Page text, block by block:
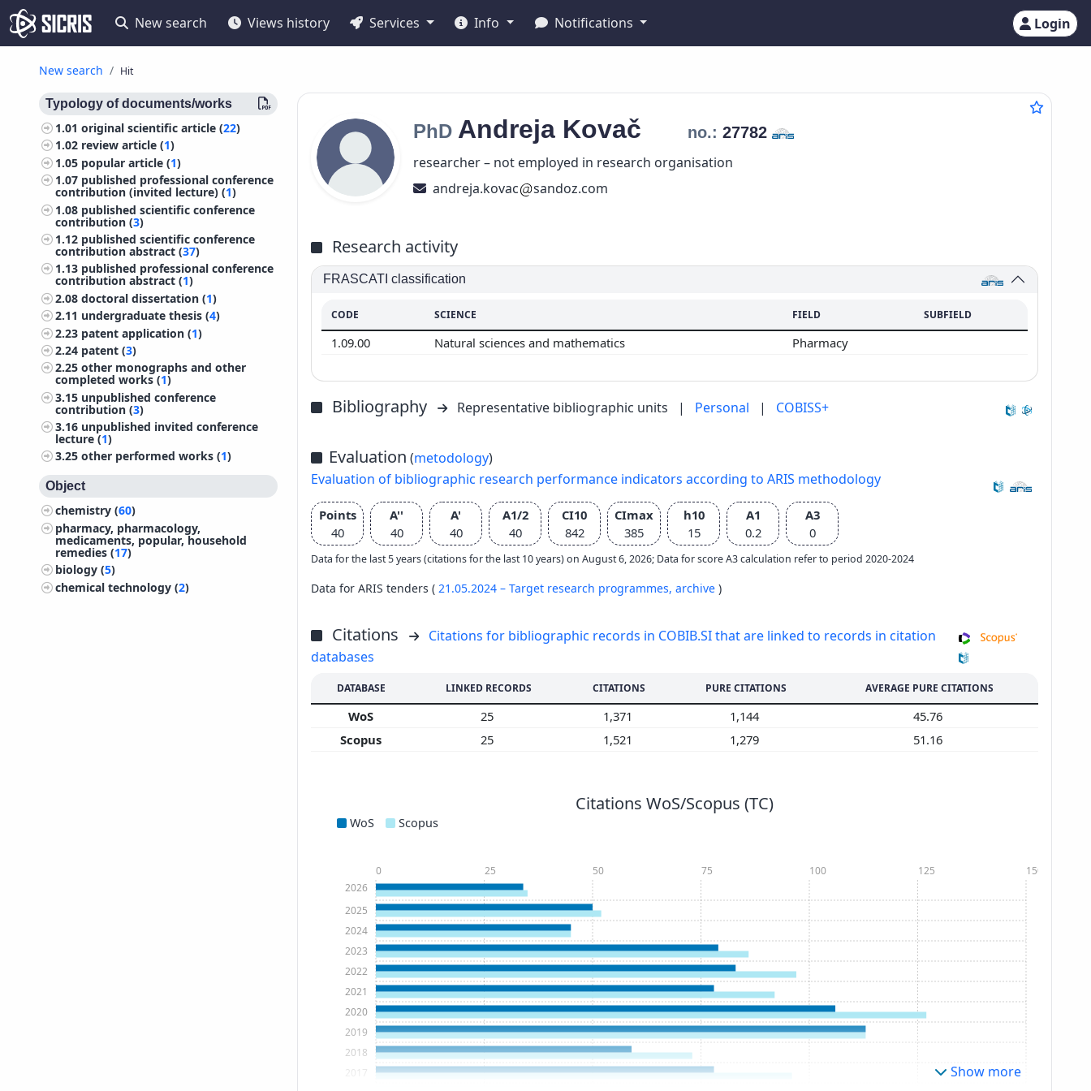
New search Views history Services Info Notifications Login
New search Hit
Typology of documents/works
1.01original scientific article (22)
1.02 review article (1)
1.05 popular article (1)
1.07 published professional conference
contribution (invited lecture) (1)
1.08 published scientific conference
contribution (3)
1.12 published scientific conference
contribution abstract (37)
1.13 published professional conference
contribution abstract (1)
2.08doctoral dissertation (1)
2.11 undergraduate thesis (4)
2.23 patent application (1)
2.24 patent (3)
2.25other monographs and other
completed works (1)
3.15 unpublished conference
contribution (3)
3.16 unpublished invited conference
lecture (1)
3.25other performed works (1)
Object
chemistry (60)
pharmacy, pharmacology,
medicaments, popular, household
remedies (17)
biology (5)
chemical technology (2)
PhD Andreja Kovač no.: 27782
researcher – not employed in research organisation
andreja.kovac
sandoz.com
Research activity
FRASCATI classification
CODE SCIENCE FIELD SUBFIELD
1.09.00 Natural sciences and mathematics Pharmacy
Bibliography Representative bibliographic units | Personal | COBISS+
Evaluation (metodology)
Evaluation of bibliographic research performance indicators according to ARIS methodology
Points
40
A''
40
A'
40
A1/2
40
CI10
842
CImax
385
h10
15
A1
0.2
A3
0
Data for the last 5 years (citations for the last 10 years) on August 6, 2026; Data for score A3 calculation refer to period 2020-2024
Data for ARIS tenders ( 21.05.2024 – Target research programmes, archive )
Citations
Citations for bibliographic records in COBIB.SI that are linked to records in citation
databases
DATABASE LINKED RECORDS CITATIONS PURE CITATIONS AVERAGE PURE CITATIONS
WoS 25 1,371 1,144
45.76
Scopus
25 1,521 1,279 51.16
Citations WoS/Scopus (TC)
WoS Scopus
2017
2018
2019
2020
2021
2022
2023
2024
2025
2026
0 25 50 75 100 125 150
Show more